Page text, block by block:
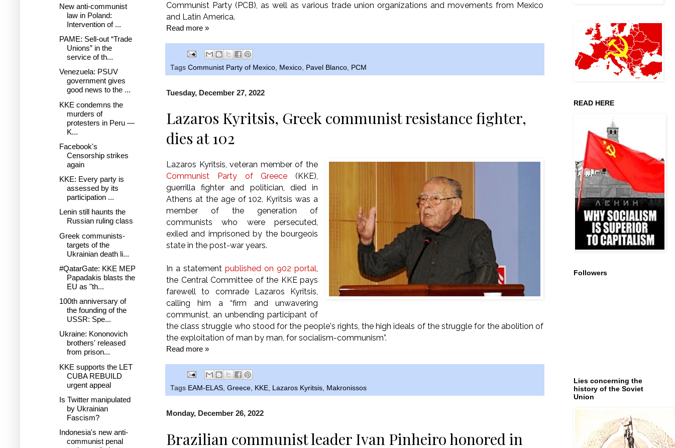
Communist Party (PCB), as well as various trade union organizations and movements from Mexico
and Latin America.
Read more »
Tags Communist Party of Mexico Mexico Pavel Blanco PCM
Tuesday, December 27, 2022
Lazaros Kyritsis, Greek communist resistance fighter,
dies at 102
Lazaros Kyritsis, veteran member of the
Communist Party of Greece (KKE),
guerrilla fighter and politician, died in
Athens at the age of 102. Kyritsis was a
member of the generation of
communists who were persecuted,
exiled and imprisoned by the bourgeois
state in the post-war years.
In a statement published on 902 portal
the Central Committee of the KKE pays
farewell to comrade Lazaros Kyritsis,
calling him a “firm and unwavering
communist, an unbending participant of
the class struggle who stood for the people's rights, the high ideals of the struggle for the abolition of
the exploitation of man by man, for socialism-communism”.
Read more »
Tags EAM-ELAS, Greece, KKE, Lazaros Kyritsis, Makronissos
Monday, December 26, 2022
Brazilian communist leader Ivan Pinheiro honored in
New anti-communist
law in Poland:
Intervention of ...
PAME: Sell-out “Trade
Unions” in the
service of th...
Venezuela: PSUV
government gives
good news to the ...
KKE condemns the
murders of
protesters in Peru —
K...
Facebook's
Censorship strikes
again
KKE: Every party is
assessed by its
participation ...
Lenin still haunts the
Russian ruling class
Greek communists-
targets of the
Ukrainian death li...
#QatarGate: KKE MEP
Papadakis blasts the
EU as "th...
100th anniversary of
the founding of the
USSR: Spe...
Ukraine: Kononovich
brothers' released
from prison...
KKE supports the LET
CUBA REBUILD
urgent appeal
Is Twitter manipulated
by Ukrainian
Fascism?
Indonesia's new anti-
communist penal
READ HERE
Followers
Lies concerning the
history of the Soviet
Union